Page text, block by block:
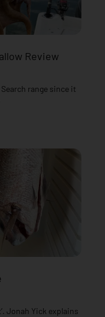
Review
Search range since it
Jonah Yick explains